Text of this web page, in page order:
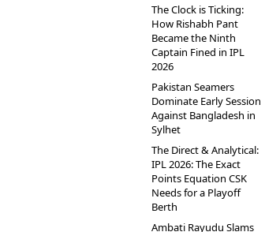
The Clock is Ticking:
How Rishabh Pant
Became the Ninth
Captain Fined in IPL
2026
Pakistan Seamers
Dominate Early Session
Against Bangladesh in
Sylhet
The Direct & Analytical:
IPL 2026: The Exact
Points Equation CSK
Needs for a Playoff
Berth
Ambati Rayudu Slams